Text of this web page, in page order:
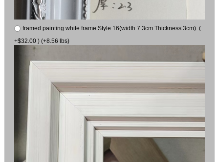
framed painting white frame Style 16(width 7.3cm Thickness 3cm) (
+$32.00 ) (+8.56 lbs)